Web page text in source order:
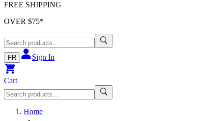
FREE SHIPPING
OVER $75*
FR Sign In
Cart
Home